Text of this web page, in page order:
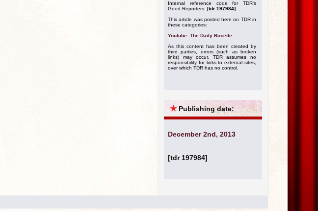
Internal reference code for TDR's
Good Reporters: [tdr 197984]
This article was posted here on TDR in
these categories:
Youtube: The Daily Roxette
As this content has been created by
third parties, errors (such as broken
links) may occur. TDR assumes no
responsibility for links to external sites,
over which TDR has no control.
★ Publishing date:
December 2nd, 2013
[tdr 197984]